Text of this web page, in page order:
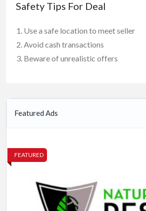
Safety Tips For Deal
Use a safe location to meet seller
Avoid cash transactions
Beware of unrealistic offers
Featured Ads
FEATURED